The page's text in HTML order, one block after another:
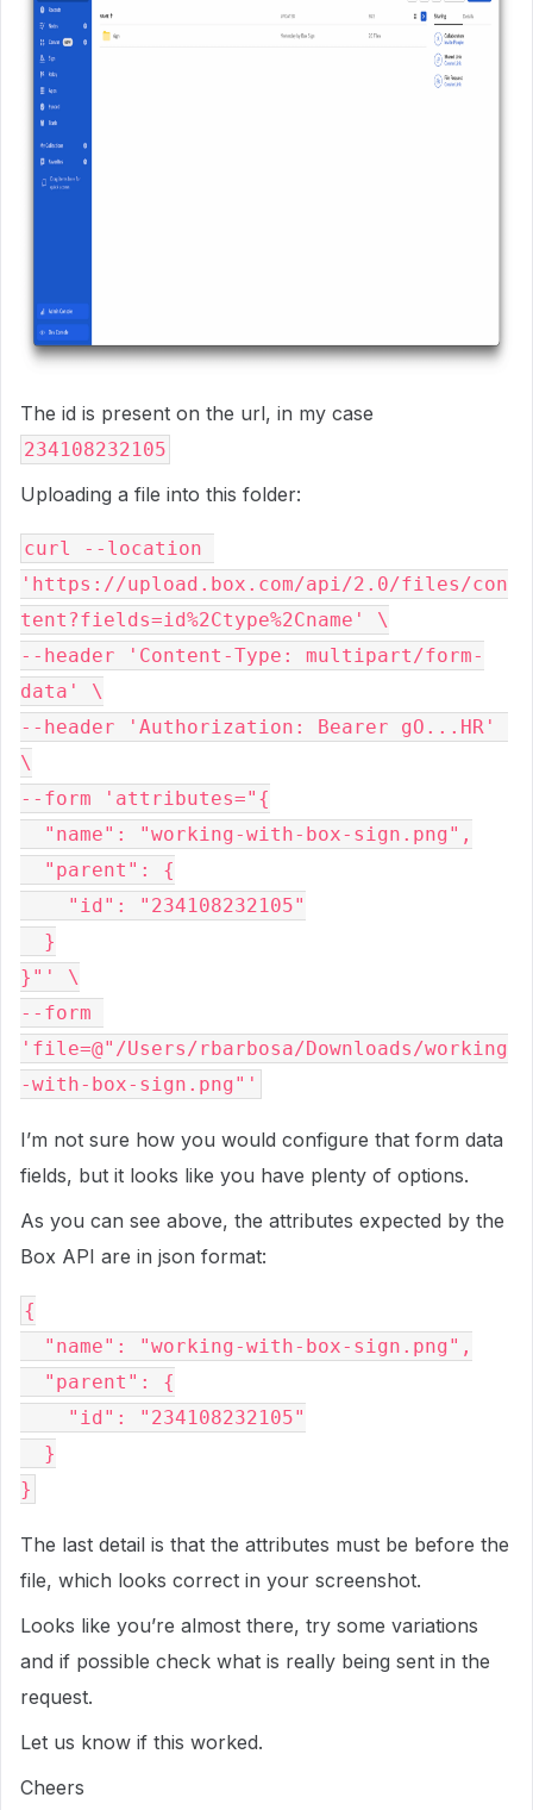
The id is present on the url, in my case
234108232105
Uploading a file into this folder:
curl --location
'https://upload.box.com/api/2.0/files/con
tent?fields=id%2Ctype%2Cname' \
--header 'Content-Type: multipart/form-
data' \
--header 'Authorization: Bearer gO...HR'
\
--form 'attributes="{
}"' \
--form
'file=@"/Users/rbarbosa/Downloads/working
I’m not sure how you would configure that form data
fields, but it looks like you have plenty of options.
As you can see above, the attributes expected by the
Box API are in json format:
{
The last detail is that the attributes must be before the
file, which looks correct in your screenshot.
Looks like you’re almost there, try some variations
and if possible check what is really being sent in the
request.
Let us know if this worked.
Cheers